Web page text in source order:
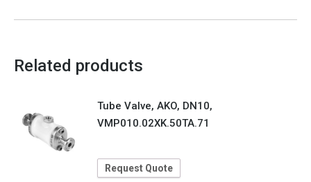
Related products
Tube Valve, AKO, DN10,
VMP010.02XK.50TA.71
Request Quote